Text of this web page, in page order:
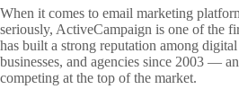
When it comes to email marketing
seriously, ActiveCampaign is one of the
has built a strong reputation among
businesses, and agencies since 2003 —
competing at the top of the market.